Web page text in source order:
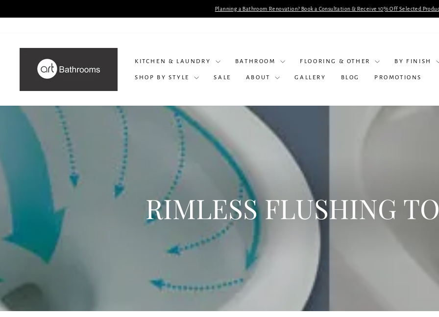
Pause
Planning a Bathroom Renovation? Book a Consultation & Receive 10% Off Selected
KITCHEN & LAUNDRY BATHROOM FLOORING & OTHER BY FINISH
SHOP BY STYLE SALE ABOUT GALLERY BLOG PROMOTIONS
RIMLESS FLUSHING